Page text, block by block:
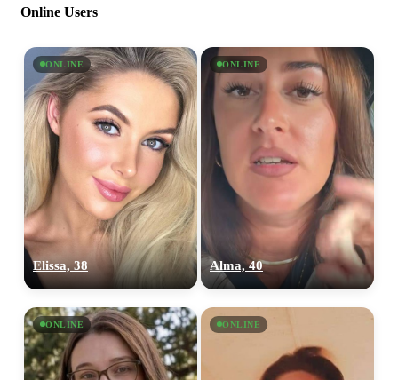
Online Users
ONLINE
Elissa, 38
ONLINE
Alma, 40
ONLINE ONLINE